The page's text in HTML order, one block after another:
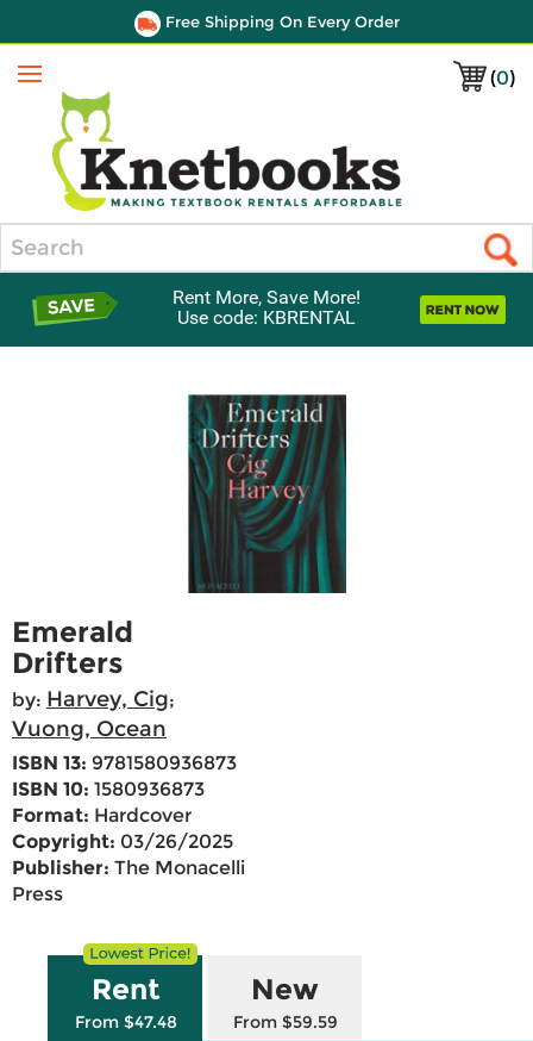
Free Shipping On Every Order
(0)
Menu
Rent More, Save More!
Use code: KBRENTAL
Emerald
Drifters
by: Harvey, Cig;
Vuong, Ocean
ISBN 13: 9781580936873
ISBN 10: 1580936873
Format: Hardcover
Copyright: 03/26/2025
Publisher: The Monacelli
Press
Rent
From $47.48
New
From $59.59